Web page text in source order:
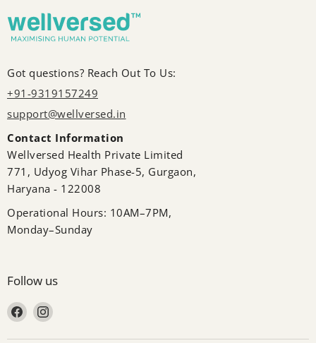
Got questions? Reach Out To Us:
+91-9319157249
support@wellversed.in
Contact Information
Wellversed Health Private Limited
771, Udyog Vihar Phase-5, Gurgaon,
Haryana - 122008
Operational Hours: 10AM–7PM,
Monday–Sunday
Follow us